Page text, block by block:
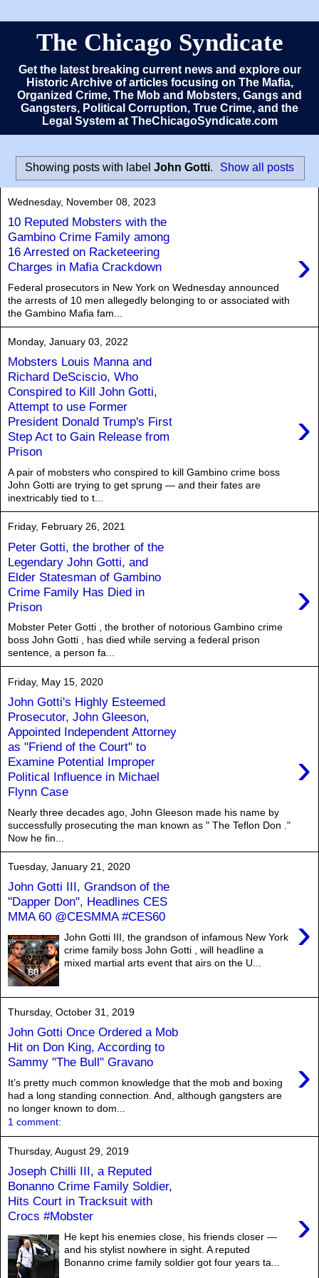
The Chicago Syndicate
Get the latest breaking current news and explore our
Historic Archive of articles focusing on The Mafia,
Organized Crime, The Mob and Mobsters, Gangs and
Gangsters, Political Corruption, True Crime, and the
Legal System at TheChicagoSyndicate.com
Showing posts with label John Gotti. Show all posts
Wednesday, November 08, 2023
10 Reputed Mobsters with the
Gambino Crime Family among
16 Arrested on Racketeering
Charges in Mafia Crackdown
›
Federal prosecutors in New York on Wednesday announced
the arrests of 10 men allegedly belonging to or associated with
the Gambino Mafia fam...
Monday, January 03, 2022
Mobsters Louis Manna and
Richard DeSciscio, Who
Conspired to Kill John Gotti,
Attempt to use Former
President Donald Trump's First
Step Act to Gain Release from
Prison
›
A pair of mobsters who conspired to kill Gambino crime boss
John Gotti are trying to get sprung — and their fates are
inextricably tied to t...
Friday, February 26, 2021
Peter Gotti, the brother of the
Legendary John Gotti, and
Elder Statesman of Gambino
Crime Family Has Died in
Prison
›
Mobster Peter Gotti , the brother of notorious Gambino crime
boss John Gotti , has died while serving a federal prison
sentence, a person fa...
Friday, May 15, 2020
John Gotti's Highly Esteemed
Prosecutor, John Gleeson,
Appointed Independent Attorney
as "Friend of the Court" to
Examine Potential Improper
Political Influence in Michael
Flynn Case
›
Nearly three decades ago, John Gleeson made his name by
successfully prosecuting the man known as " The Teflon Don ."
Now he fin...
Tuesday, January 21, 2020
John Gotti III, Grandson of the
"Dapper Don", Headlines CES
MMA 60 @CESMMA #CES60
›
John Gotti III, the grandson of infamous New York
crime family boss John Gotti , will headline a
mixed martial arts event that airs on the U...
Thursday, October 31, 2019
John Gotti Once Ordered a Mob
Hit on Don King, According to
Sammy "The Bull" Gravano
›
It’s pretty much common knowledge that the mob and boxing
had a long standing connection. And, although gangsters are
no longer known to dom...
1 comment:
Thursday, August 29, 2019
Joseph Chilli III, a Reputed
Bonanno Crime Family Soldier,
Hits Court in Tracksuit with
Crocs #Mobster
›
He kept his enemies close, his friends closer —
and his stylist nowhere in sight. A reputed
Bonanno crime family soldier got four years ta...